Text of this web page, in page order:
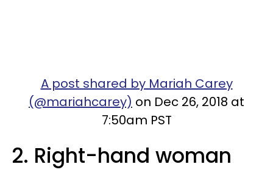
A post shared by Mariah Carey
(@mariahcarey) on Dec 26, 2018 at
7:50am PST
2. Right-hand woman